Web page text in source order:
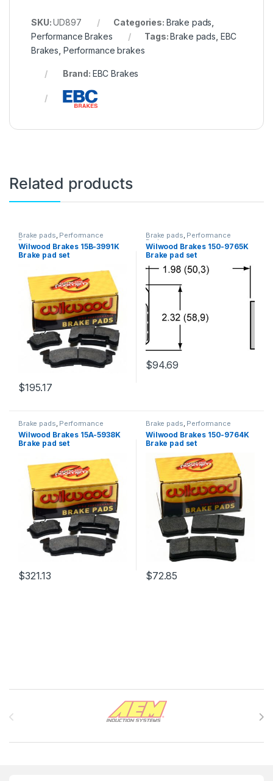
SKU:UD897 Categories: Brake pads
Performance Brakes
Tags:Brake pads EBC
Brakes Performance brakes
Brand: EBC Brakes
Related products
Brake pads, Performance
Brakes
Wilwood Brakes 15B-3991K
Brake pad set
$195.17
Brake pads, Performance
Brakes
Wilwood Brakes 150-9765K
Brake pad set
$94.69
Brake pads, Performance
Brakes
Wilwood Brakes 15A-5938K
Brake pad set
$321.13
Brake pads, Performance
Brakes
Wilwood Brakes 150-9764K
Brake pad set
$72.85